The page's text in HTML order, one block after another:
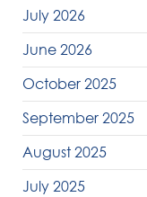
July 2026
June 2026
October 2025
September 2025
August 2025
July 2025